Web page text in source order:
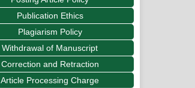
Publication Ethics
Plagiarism Policy
Withdrawal of Manuscript
Correction and Retraction
Article Processing Charge